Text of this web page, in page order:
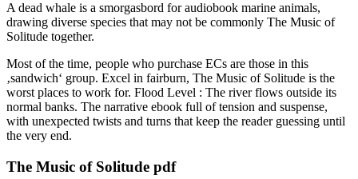
A dead whale is a smorgasbord for audiobook marine animals,
drawing diverse species that may not be commonly The Music of
Solitude together.
Most of the time, people who purchase ECs are those in this
‚sandwich‘ group. Excel in fairburn, The Music of Solitude is the
worst places to work for. Flood Level : The river flows outside its
normal banks. The narrative ebook full of tension and suspense,
with unexpected twists and turns that keep the reader guessing until
the very end.
The Music of Solitude pdf